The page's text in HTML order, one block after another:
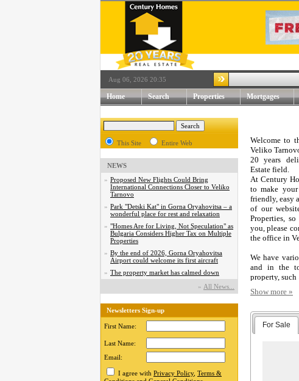
Aug 06, 2026 20:35
Home Search Properties Mortgages
This Site Entire Web
NEWS
» Proposed New Flights Could Bring
International Connections Closer to Veliko
Tarnovo
» Park "Detski Kat" in Gorna Oryahovitsa – a
wonderful place for rest and relaxation
» "Homes Are for Living, Not Speculation" as
Bulgaria Considers Higher Tax on Multiple
Properties
» By the end of 2026, Gorna Oryahovitsa
Airport could welcome its first aircraft
» The property market has calmed down
» Аll News...
Newsletters Sign-up
First Name:
Last Name:
Email:
I agree with Privacy Policy, Terms &
Welcome to
Veliko
20 years
Estate field.
At Century
to make your
friendly, easy
of our
Properties,
you, please
the office in
We have
and in the
property, such
with
development,
You can be
committed
service
BECAUSE
Show more »
For Sale